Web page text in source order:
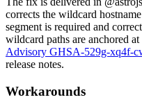
corrects the wildcard
segment is required and
wildcard paths are anchored
Advisory GHSA-529g-xq4f-
release notes.
Workarounds